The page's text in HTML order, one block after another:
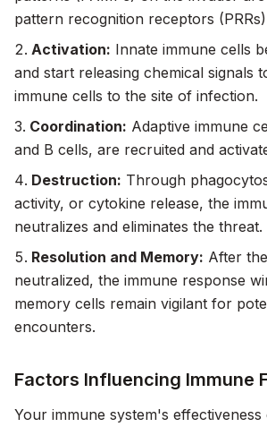
pattern recognition receptors
Activation: Innate immune cells
and start releasing chemical signals
immune cells to the site of infection.
Coordination: Adaptive immune
and B cells, are recruited and
Destruction: Through
activity, or cytokine release, the
neutralizes and eliminates the threat.
Resolution and Memory: After
neutralized, the immune response
memory cells remain vigilant for
encounters.
Factors Influencing Immune
Your immune system's effectiveness